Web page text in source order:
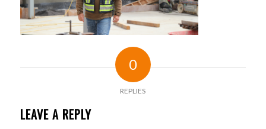
0
REPLIES
LEAVE A REPLY